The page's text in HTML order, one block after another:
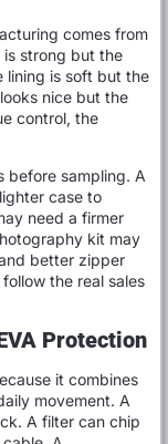
comes from
strong but the
lining is soft but the
nice but the
control, the
before sampling. A
case to
need a firmer
kit may
better zipper
the real sales
Protection
it combines
movement. A
A filter can chip